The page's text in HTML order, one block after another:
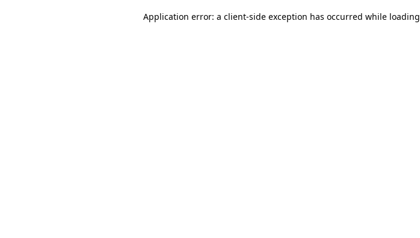
Application error: a client-side exception has occurred while loading